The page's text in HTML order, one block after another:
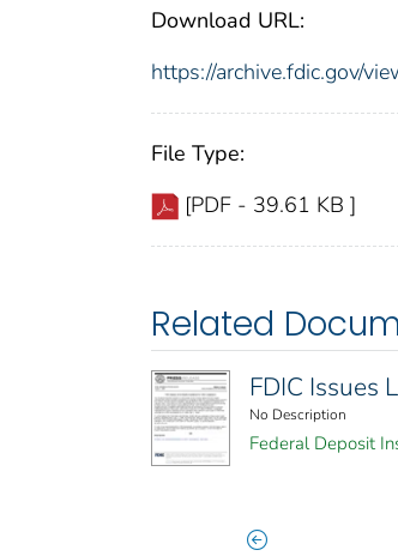
Download URL:
https://archive.fdic.gov/
File Type:
[PDF - 39.61 KB ]
Related
FDIC Issues
No Description
Federal Deposit